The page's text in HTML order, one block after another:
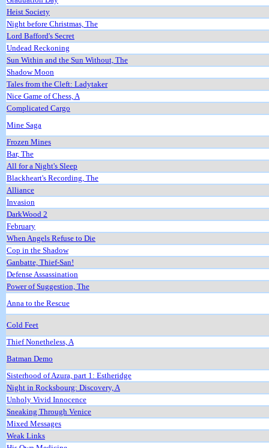
Heist Society
Night before Christmas, The
Lord Bafford's Secret
Undead Reckoning
Sun Within and the Sun Without, The
Shadow Moon
Tales from the Cleft: Ladytaker
Nice Game of Chess, A
Complicated Cargo
Mine Saga
Frozen Mines
Bar, The
All for a Night's Sleep
Blackheart's Recording, The
Alliance
Invasion
DarkWood 2
February
When Angels Refuse to Die
Cop in the Shadow
Ganbatte, Thief-San!
Defense Assassination
Power of Suggestion, The
Anna to the Rescue
Cold Feet
Thief Nonetheless, A
Batman Demo
Sisterhood of Azura, part 1: Estheridge
Night in Rocksbourg: Discovery, A
Unholy Vivid Innocence
Sneaking Through Venice
Mixed Messages
Weak Links